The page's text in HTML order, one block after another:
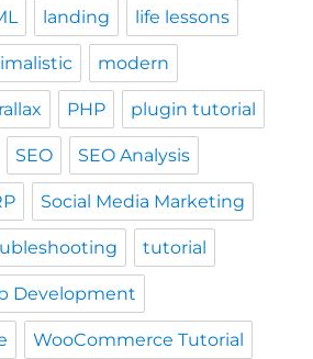
tutorial
Development
WooCommerce Tutorial
Course
WordPress Tutorial
wp optimize